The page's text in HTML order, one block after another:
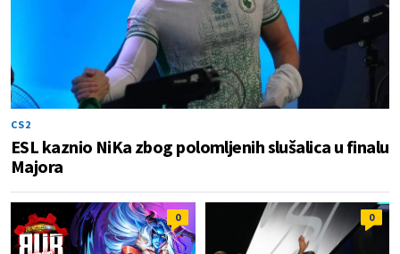
CS2
ESL kaznio NiKa zbog polomljenih slušalica u finalu
Majora
0 0